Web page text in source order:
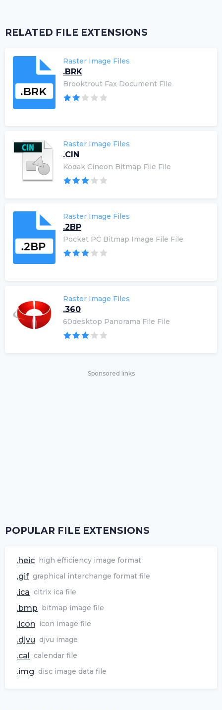
RELATED FILE EXTENSIONS
Raster Image Files
.BRK
Brooktrout Fax Document File
Raster Image Files
.CIN
Kodak Cineon Bitmap File File
Raster Image Files
.2BP
Pocket PC Bitmap Image File File
Raster Image Files
.360
60desktop Panorama File File
Sponsored links
POPULAR FILE EXTENSIONS
.heic high efficiency image format
.gif graphical interchange format file
.ica citrix ica file
.bmp bitmap image file
.icon icon image file
.djvu djvu image
.cal calendar file
.img disc image data file